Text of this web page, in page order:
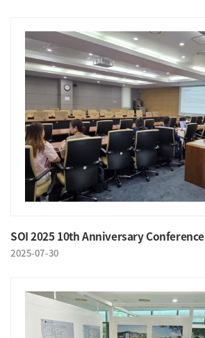
SOI 2025 10th Anniversary Conference
2025-07-30